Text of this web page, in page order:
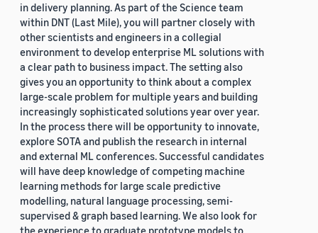
in delivery planning. As part of the Science team
within DNT (Last Mile), you will partner closely with
other scientists and engineers in a collegial
environment to develop enterprise ML solutions with
a clear path to business impact. The setting also
gives you an opportunity to think about a complex
large-scale problem for multiple years and building
increasingly sophisticated solutions year over year.
In the process there will be opportunity to innovate,
explore SOTA and publish the research in internal
and external ML conferences. Successful candidates
will have deep knowledge of competing machine
learning methods for large scale predictive
modelling, natural language processing, semi-
supervised & graph based learning. We also look for
the experience to graduate prototype models to